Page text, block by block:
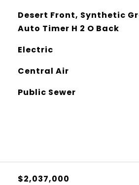
Desert Front, Synthetic
Auto Timer H 2 O Back
Electric
Central Air
Public Sewer
$2,037,000